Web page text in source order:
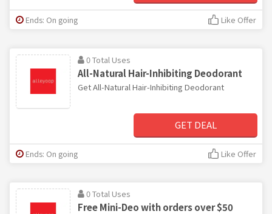
Ends: On going Like Offer
0 Total Uses
All-Natural Hair-Inhibiting Deodorant
Get All-Natural Hair-Inhibiting Deodorant
GET DEAL
Ends: On going Like Offer
0 Total Uses
Free Mini-Deo with orders over $50